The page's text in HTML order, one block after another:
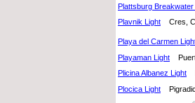
Plattsburg
Plavnik Light
Cres,
Playa del Carmen
Playaman Light
Plicina Albanez Light
Plocica Light